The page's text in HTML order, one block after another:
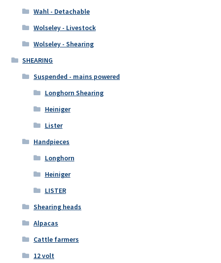
Wahl - Detachable
Wolseley - Livestock
Wolseley - Shearing
SHEARING
Suspended - mains powered
Longhorn Shearing
Heiniger
Lister
Handpieces
Longhorn
Heiniger
LISTER
Shearing heads
Alpacas
Cattle farmers
12 volt